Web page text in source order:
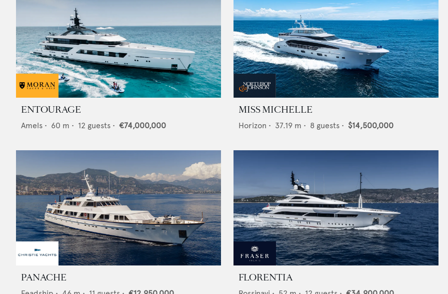
ENTOURAGE
Amels • 60 m • 12 guests • €74,000,000
MISS MICHELLE
Horizon • 37.19 m • 8 guests • $14,500,000
PANACHE FLORENTIA